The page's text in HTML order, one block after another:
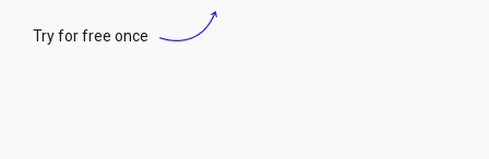
Try for free once